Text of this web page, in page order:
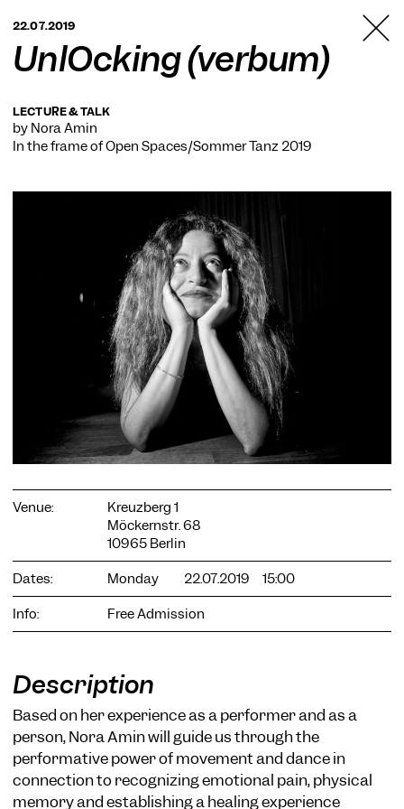
BERLIN
22.07.2019
UnlOcking (verbum)
LECTURE & TALK
by Nora Amin
In the frame ofOpen Spaces/Sommer Tanz 2019
Venue:
Kreuzberg 1
Möckernstr. 68
10965 Berlin
Dates:
Monday 22.07.2019
15:00
Info:
Free Admission
Description
Based on her experience as a performer and as a
person, Nora Amin will guide us through the
performative power of movement and dance in
connection to recognizing emotional pain, physical
memory and establishing a healing experience
COOKIE SETTINGS
We use cookies and content from external providers on our
website. Necessary cookies are eseential to enable you to use
the website. Other cookies help us to further develop the
website. You can revoke your consent at any time. Please visit
our privacy policy for more information. Below you can
Necessary cookies
External media
Statistics
Only essential Accept all